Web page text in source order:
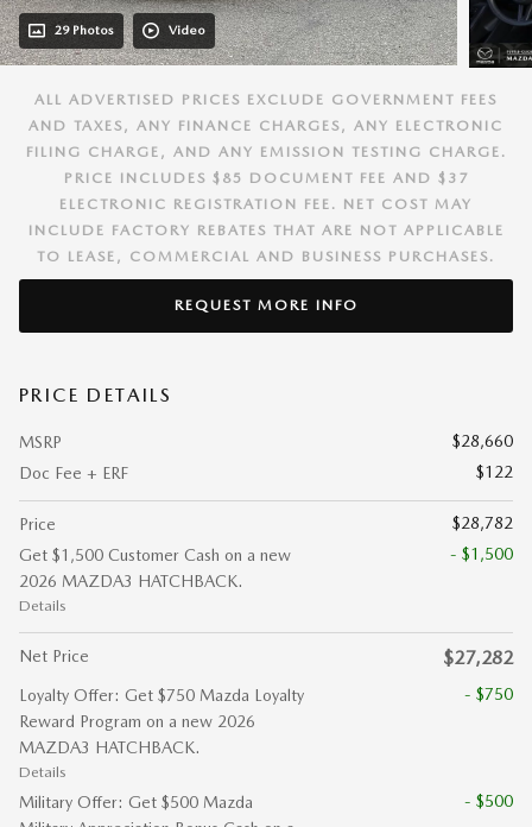
29 Photos Video
ALL ADVERTISED PRICES EXCLUDE GOVERNMENT FEES
AND TAXES, ANY FINANCE CHARGES, ANY ELECTRONIC
FILING CHARGE, AND ANY EMISSION TESTING CHARGE.
PRICE INCLUDES $85 DOCUMENT FEE AND $37
ELECTRONIC REGISTRATION FEE. NET COST MAY
INCLUDE FACTORY REBATES THAT ARE NOT APPLICABLE
TO LEASE, COMMERCIAL AND BUSINESS PURCHASES.
REQUEST MORE INFO
PRICE DETAILS
MSRP
$28,660
Doc Fee + ERF
$122
Price
$28,782
Get $1,500 Customer Cash on a new
2026 MAZDA3 HATCHBACK.
Details
- $1,500
Net Price $27,282
Loyalty Offer: Get $750 Mazda Loyalty
Reward Program on a new 2026
MAZDA3 HATCHBACK.
Details
- $750
Military Offer: Get $500 Mazda
- $500